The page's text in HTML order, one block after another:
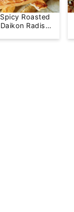
Spicy Roasted
Daikon Radish